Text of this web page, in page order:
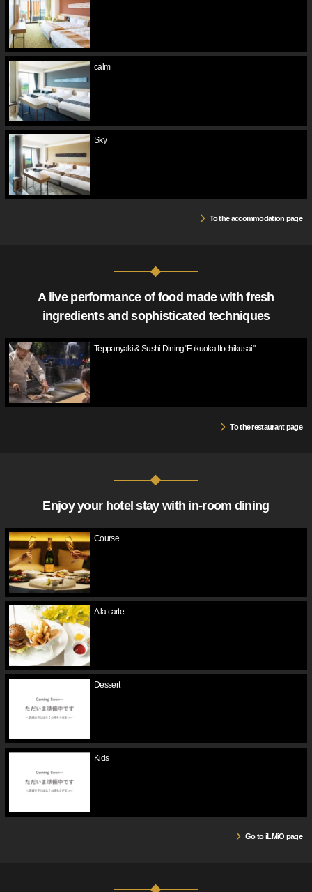
calm
Sky
To the accommodation page
A live performance of food made with fresh
ingredients and sophisticated techniques
Teppanyaki & Sushi Dining"Fukuoka Itochikusai"
To the restaurant page
Enjoy your hotel stay with in-room dining
Course
A la carte
Dessert
Kids
Go to iLMiO page